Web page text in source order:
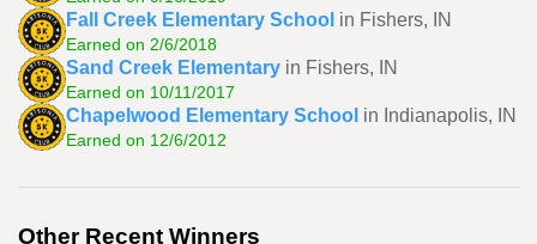
Fall Creek Elementary School in Fishers, IN
Earned on 2/6/2018
Sand Creek Elementary in Fishers, IN
Earned on 10/11/2017
Chapelwood Elementary School in Indianapolis, IN
Earned on 12/6/2012
Other Recent Winners